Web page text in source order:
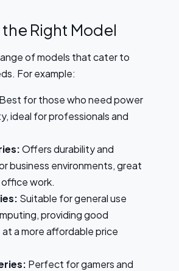
Right Model
of models that cater to
For example:
Best for those who need power
ideal for professionals and
Offers durability and
business environments, great
work.
Suitable for general use
providing good
a more affordable price
Perfect for gamers and